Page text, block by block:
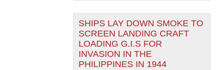
SHIPS LAY DOWN SMOKE TO
SCREEN LANDING CRAFT
LOADING G.I.S FOR
INVASION IN THE
PHILIPPINES IN 1944